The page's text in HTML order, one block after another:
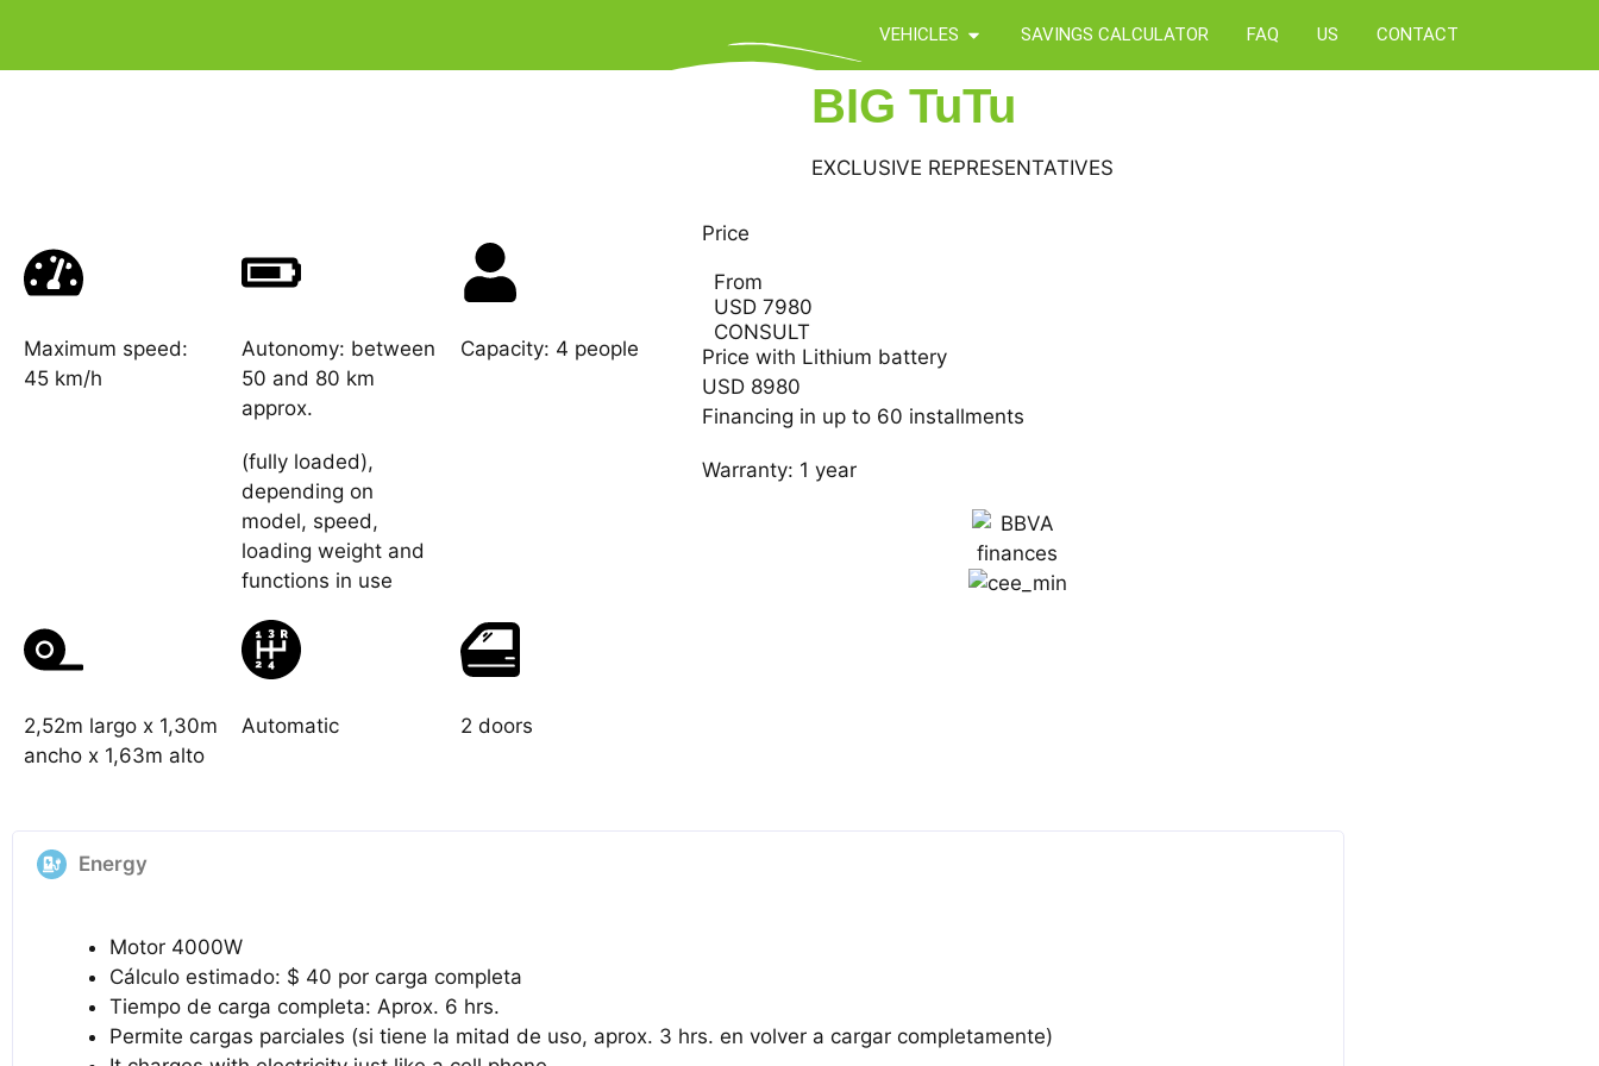
VEHICLES SAVINGS CALCULATOR FAQ US CONTACT
BIG TuTu
EXCLUSIVE REPRESENTATIVES
Maximum speed:
45 km/h
Autonomy: between
50 and 80 km
approx.
(fully loaded),
depending on
model, speed,
loading weight and
functions in use
Capacity: 4 people
2,52m largo x 1,30m
ancho x 1,63m alto
Automatic 2 doors
Price
From
USD 7980
CONSULT
Price with Lithium battery
USD 8980
Financing in up to 60 installments
Warranty: 1 year
Energy
Motor 4000W
Cálculo estimado: $ 40 por carga completa
Tiempo de carga completa: Aprox. 6 hrs.
Permite cargas parciales (si tiene la mitad de uso, aprox. 3 hrs. en volver a cargar completamente)